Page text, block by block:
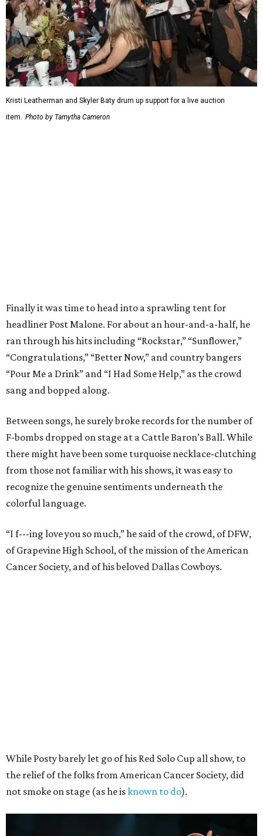
Kristi Leatherman and Skyler Baty drum up support for a live auction
item. Photo by Tamytha Cameron
Finally it was time to head into a sprawling tent for
headliner Post Malone. For about an hour-and-a-half, he
ran through his hits including “Rockstar,” “Sunflower,”
“Congratulations,” “Better Now,” and country bangers
“Pour Me a Drink” and “I Had Some Help,” as the crowd
sang and bopped along.
Between songs, he surely broke records for the number of
F-bombs dropped on stage at a Cattle Baron’s Ball. While
there might have been some turquoise necklace-clutching
from those not familiar with his shows, it was easy to
recognize the genuine sentiments underneath the
colorful language.
“I f---ing love you so much,” he said of the crowd, of DFW,
of Grapevine High School, of the mission of the American
Cancer Society, and of his beloved Dallas Cowboys.
While Posty barely let go of his Red Solo Cup all show, to
the relief of the folks from American Cancer Society, did
not smoke on stage (as he isknown to do).